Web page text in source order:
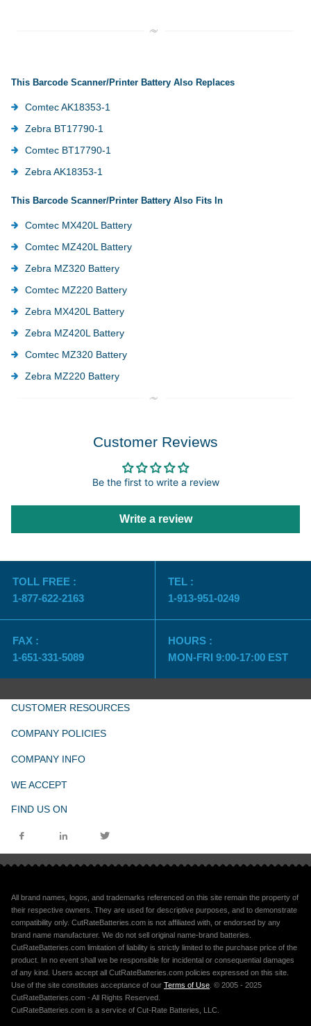
This Barcode Scanner/Printer Battery Also Replaces
Comtec AK18353-1
Zebra BT17790-1
Comtec BT17790-1
Zebra AK18353-1
This Barcode Scanner/Printer Battery Also Fits In
Comtec MX420L Battery
Comtec MZ420L Battery
Zebra MZ320 Battery
Comtec MZ220 Battery
Zebra MX420L Battery
Zebra MZ420L Battery
Comtec MZ320 Battery
Zebra MZ220 Battery
Customer Reviews
Be the first to write a review
Write a review
TOLL FREE :
1-877-622-2163
TEL :
1-913-951-0249
FAX :
1-651-331-5089
HOURS :
MON-FRI 9:00-17:00 EST
CUSTOMER RESOURCES
COMPANY POLICIES
COMPANY INFO
WE ACCEPT
FIND US ON
All brand names, logos, and trademarks referenced on this site remain the property of
their respective owners. They are used for descriptive purposes, and to demonstrate
compatibility only. CutRateBatteries.com is not affiliated with, or endorsed by any
brand name manufacturer. We do not sell original name-brand batteries.
CutRateBatteries.com limitation of liability is strictly limited to the purchase price of the
product. In no event shall we be responsible for incidental or consequential damages
of any kind. Users accept all CutRateBatteries.com policies expressed on this site.
Use of the site constitutes acceptance of our Terms of Use. © 2005 - 2025
CutRateBatteries.com - All Rights Reserved.
CutRateBatteries.com is a service of Cut-Rate Batteries, LLC.